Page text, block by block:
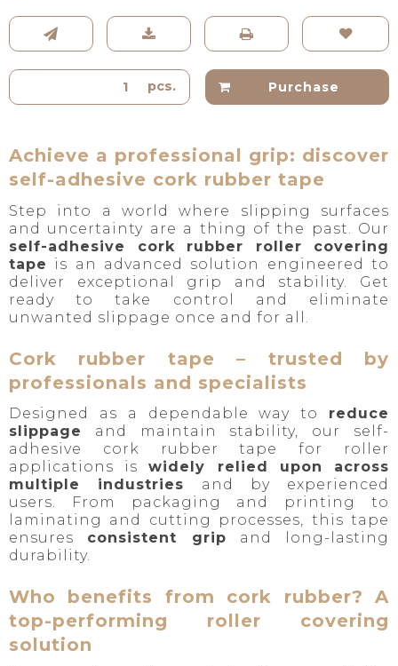
pcs. Purchase
Achieve a professional grip: discover
self-adhesive cork rubber tape
Step into a world where slipping surfaces
and uncertainty are a thing of the past. Our
self-adhesive cork rubber roller covering
tape is an advanced solution engineered to
deliver exceptional grip and stability. Get
ready to take control and eliminate
unwanted slippage once and for all.
Cork rubber tape – trusted by
professionals and specialists
Designed as a dependable way to reduce
slippage
and maintain stability, our self-
adhesive cork rubber tape for roller
applications iswidely relied upon across
multiple industries and by experienced
users. From packaging and printing to
laminating and cutting processes, this tape
ensures consistent grip and long-lasting
durability.
Who benefits from cork rubber? A
top-performing roller covering
solution